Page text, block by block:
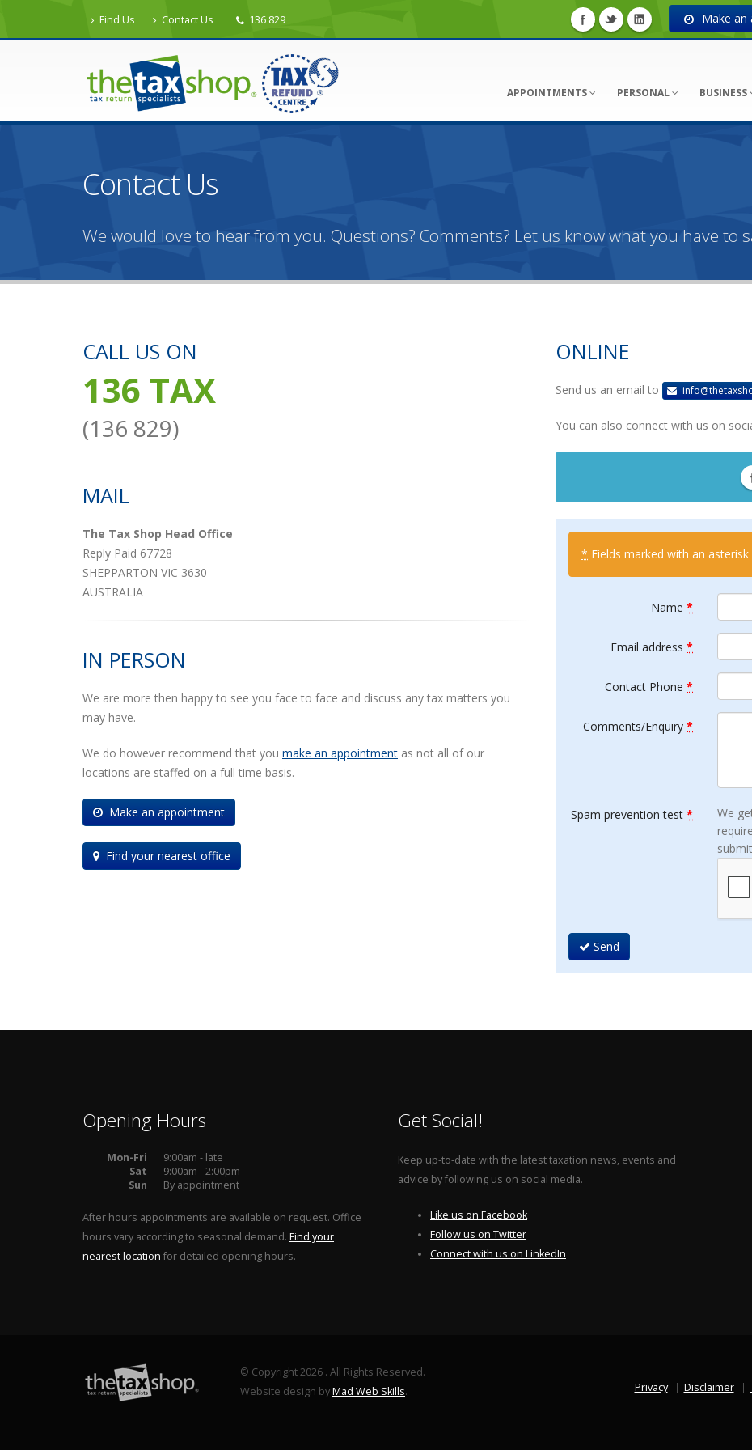
Find Us Contact Us 136 829 Make an
APPOINTMENTS PERSONAL BUSINESS
Contact Us
We would love to hear from you. Questions? Comments? Let us know what you have to
CALL US ON
136 TAX
(136 829)
MAIL
The Tax Shop Head Office
Reply Paid 67728
SHEPPARTON VIC 3630
AUSTRALIA
IN PERSON
We are more then happy to see you face to face and discuss any tax matters you
may have.
We do however recommend that you make an appointment as not all of our
locations are staffed on a full time basis.
Make an appointment
Find your nearest office
ONLINE
Send us an email to
You can also connect with us on
* Fields marked with an asterisk
Name*
Email address*
Contact Phone*
Comments/Enquiry*
Spam prevention test*
We
Send
Opening Hours
Mon-Fri
9:00am - late
Sat
9:00am - 2:00pm
Sun
By appointment
After hours appointments are available on request. Office
hours vary according to seasonal demand. Find your
nearest location for detailed opening hours.
Get Social!
Keep up-to-date with the latest taxation news, events and
advice by following us on social media.
Like us on Facebook
Follow us on Twitter
Connect with us on LinkedIn
© Copyright 2026 . All Rights Reserved.
Website design byMad Web Skills. Privacy Disclaimer